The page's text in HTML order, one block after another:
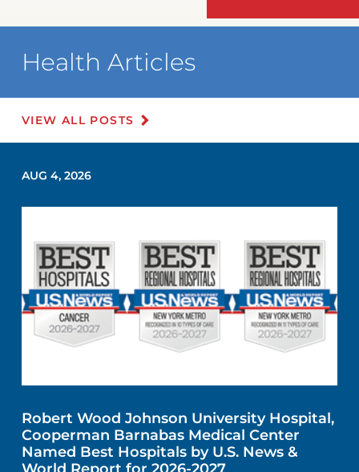
Health Articles
VIEW ALL POSTS
AUG 4, 2026
Robert Wood Johnson University Hospital,
Cooperman Barnabas Medical Center
Named Best Hospitals by U.S. News &
World Report for 2026-2027